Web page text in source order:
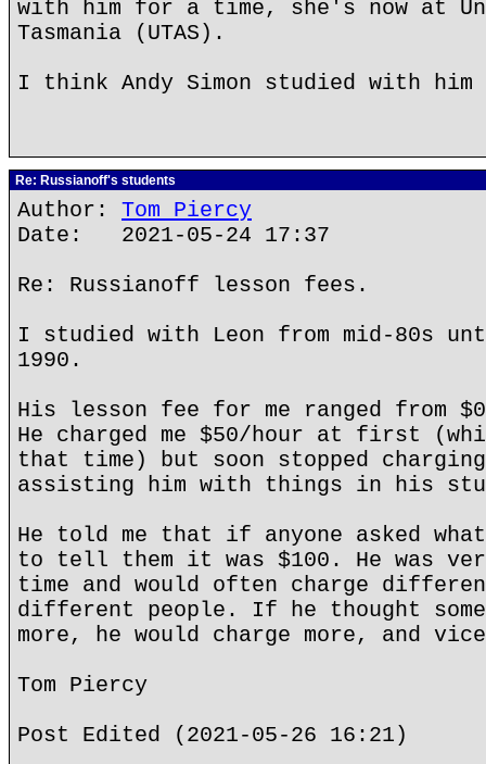
with him for a time, she's now at
Tasmania (UTAS).
I think Andy Simon studied with him
Re: Russianoff's students
Author: Tom Piercy
Date: 2021-05-24 17:37
Re: Russianoff lesson fees.
I studied with Leon from mid-80s
1990.
His lesson fee for me ranged from
He charged me $50/hour at first
that time) but soon stopped
assisting him with things in his
He told me that if anyone asked
to tell them it was $100. He was
time and would often charge
different people. If he thought
more, he would charge more, and
Tom Piercy
Post Edited (2021-05-26 16:21)